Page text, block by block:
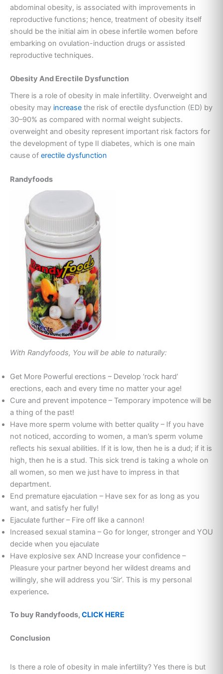
abdominal obesity, is associated with improvements in
reproductive functions; hence, treatment of obesity itself
should be the initial aim in obese infertile women before
embarking on ovulation-induction drugs or assisted
reproductive techniques.
Obesity And Erectile Dysfunction
There is a role of obesity in male infertility. Overweight and
obesity may increase the risk of erectile dysfunction (ED) by
30–90% as compared with normal weight subjects.
overweight and obesity represent important risk factors for
the development of type II diabetes, which is one main
cause of erectile dysfunction
Randyfoods
With Randyfoods, You will be able to naturally:
Get More Powerful erections – Develop ‘rock hard’
erections, each and every time no matter your age!
Cure and prevent impotence – Temporary impotence will be
a thing of the past!
Have more sperm volume with better quality – If you have
not noticed, according to women, a man’s sperm volume
reflects his sexual abilities. If it is low, then he is a dud; if it is
high, then he is a stud. This sick trend is taking a whole on
all women, so men we just have to impress in that
department.
End premature ejaculation – Have sex for as long as you
want, and satisfy her fully!
Ejaculate further – Fire off like a cannon!
Increased sexual stamina – Go for longer, stronger and YOU
decide when you ejaculate
Have explosive sex AND Increase your confidence –
Pleasure your partner beyond her wildest dreams and
willingly, she will address you ‘Sir’. This is my personal
experience.
To buy Randyfoods, CLICK HERE
Conclusion
Is there a role of obesity in male infertility? Yes there is but